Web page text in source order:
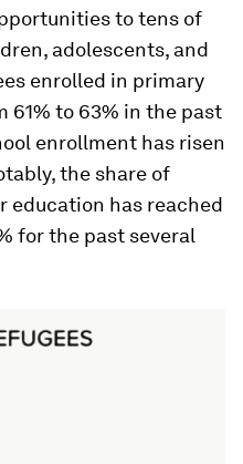
to tens of
adolescents, and
enrolled in primary
61% to 63% in the past
enrollment has risen
the share of
education has reached
for the past several